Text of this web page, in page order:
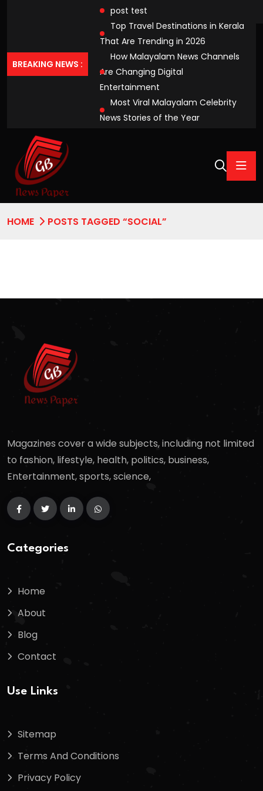
BREAKING NEWS :
post test
Top Travel Destinations in Kerala
That Are Trending in 2026
How Malayalam News Channels
Are Changing Digital
Entertainment
Most Viral Malayalam Celebrity
News Stories of the Year
HOME POSTS TAGGED “SOCIAL”
Magazines cover a wide subjects, including not limited
to fashion, lifestyle, health, politics, business,
Entertainment, sports, science,
Categories
Home
About
Blog
Contact
Use Links
Sitemap
Terms And Conditions
Privacy Policy